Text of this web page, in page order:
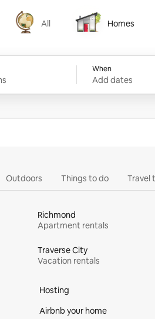
All
All
Homes
Homes
When
Add dates
Outdoors Things to do Travel
Richmond
Apartment rentals
Traverse City
Vacation rentals
Hosting
Airbnb your home